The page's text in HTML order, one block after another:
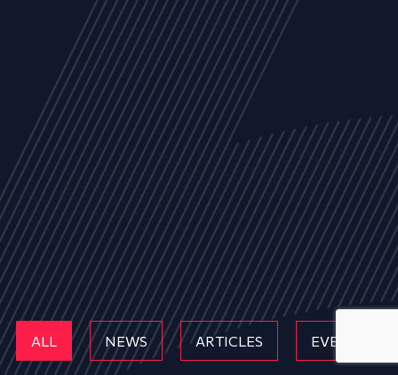
ALL NEWS ARTICLES EVENTS